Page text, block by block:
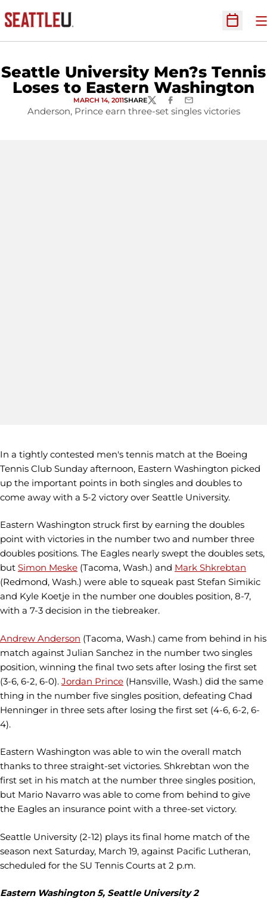
Open
Seattle University Men?s Tennis
Loses to Eastern Washington
MARCH 14, 2011SHARETWITTERFACEBOOK
EMAIL
Anderson, Prince earn three-set singles victories
In a tightly contested men's tennis match at the Boeing
Tennis Club Sunday afternoon, Eastern Washington picked
up the important points in both singles and doubles to
come away with a 5-2 victory over Seattle University.
Eastern Washington struck first by earning the doubles
point with victories in the number two and number three
doubles positions. The Eagles nearly swept the doubles sets,
but Simon Meske (Tacoma, Wash.) and Mark Shkrebtan
(Redmond, Wash.) were able to squeak past Stefan Simikic
and Kyle Koetje in the number one doubles position, 8-7,
with a 7-3 decision in the tiebreaker.
Andrew Anderson (Tacoma, Wash.) came from behind in his
match against Julian Sanchez in the number two singles
position, winning the final two sets after losing the first set
(3-6, 6-2, 6-0). Jordan Prince (Hansville, Wash.) did the same
thing in the number five singles position, defeating Chad
Henninger in three sets after losing the first set (4-6, 6-2, 6-
4).
Eastern Washington was able to win the overall match
thanks to three straight-set victories. Shkrebtan won the
first set in his match at the number three singles position,
but Mario Navarro was able to come from behind to give
the Eagles an insurance point with a three-set victory.
Seattle University (2-12) plays its final home match of the
season next Saturday, March 19, against Pacific Lutheran,
scheduled for the SU Tennis Courts at 2 p.m.
Eastern Washington 5, Seattle University 2